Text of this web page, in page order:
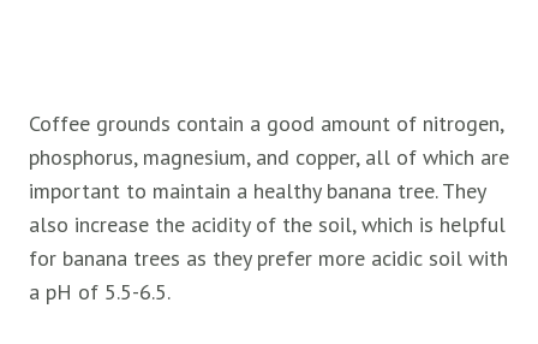
Coffee grounds contain a good amount of nitrogen,
phosphorus, magnesium, and copper, all of which are
important to maintain a healthy banana tree. They
also increase the acidity of the soil, which is helpful
for banana trees as they prefer more acidic soil with
a pH of 5.5-6.5.